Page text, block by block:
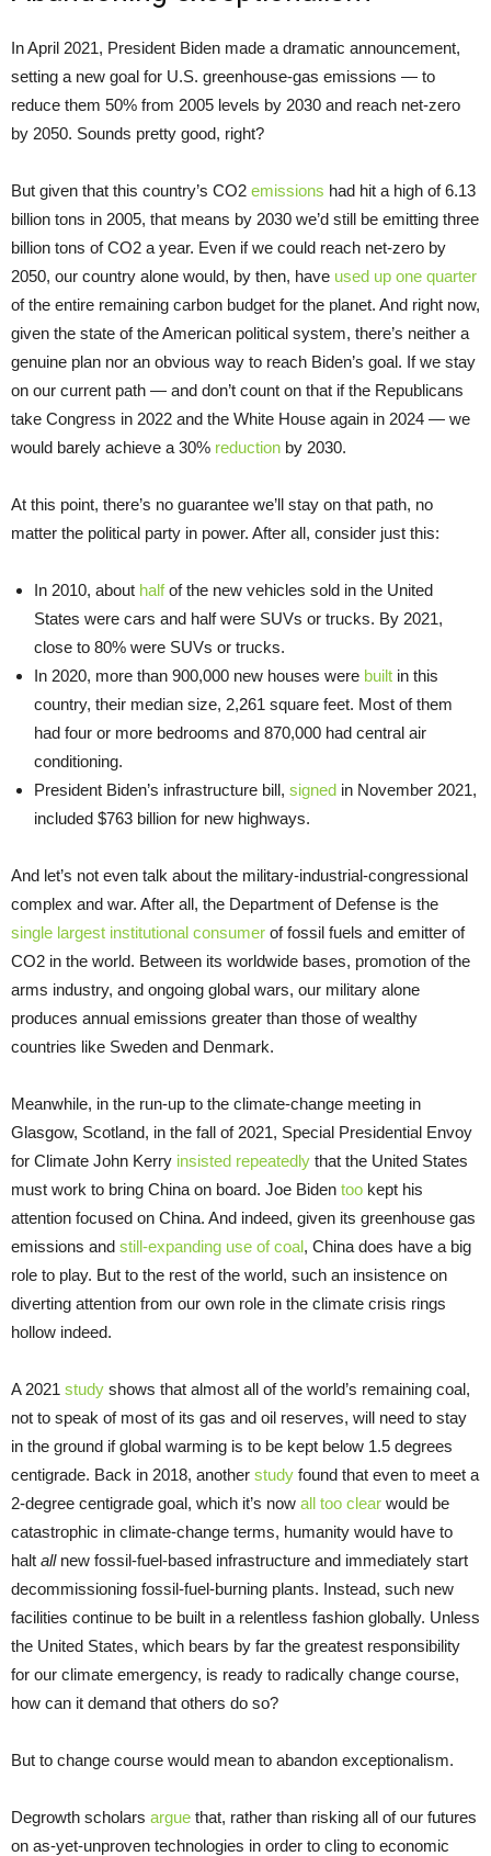
In April 2021, President Biden made a dramatic announcement,
setting a new goal for U.S. greenhouse-gas emissions — to
reduce them 50% from 2005 levels by 2030 and reach net-zero
by 2050. Sounds pretty good, right?
But given that this country’s CO2 emissions had hit a high of 6.13
billion tons in 2005, that means by 2030 we’d still be emitting three
billion tons of CO2 a year. Even if we could reach net-zero by
2050, our country alone would, by then, have used up one quarter
of the entire remaining carbon budget for the planet. And right now,
given the state of the American political system, there’s neither a
genuine plan nor an obvious way to reach Biden’s goal. If we stay
on our current path — and don’t count on that if the Republicans
take Congress in 2022 and the White House again in 2024 — we
would barely achieve a 30% reduction by 2030.
At this point, there’s no guarantee we’ll stay on that path, no
matter the political party in power. After all, consider just this:
In 2010, about halfof the new vehicles sold in the United
States were cars and half were SUVs or trucks. By 2021,
close to 80% were SUVs or trucks.
In 2020, more than 900,000 new houses were built in this
country, their median size, 2,261 square feet. Most of them
had four or more bedrooms and 870,000 had central air
conditioning.
President Biden’s infrastructure bill, signed in November 2021,
included $763 billion for new highways.
And let’s not even talk about the military-industrial-congressional
complex and war. After all, the Department of Defense is the
single largest institutional consumer of fossil fuels and emitter of
CO2 in the world. Between its worldwide bases, promotion of the
arms industry, and ongoing global wars, our military alone
produces annual emissions greater than those of wealthy
countries like Sweden and Denmark.
Meanwhile, in the run-up to the climate-change meeting in
Glasgow, Scotland, in the fall of 2021, Special Presidential Envoy
for Climate John Kerry insisted repeatedly that the United States
must work to bring China on board. Joe Biden too kept his
attention focused on China. And indeed, given its greenhouse gas
emissions and still-expanding use of coal, China does have a big
role to play. But to the rest of the world, such an insistence on
diverting attention from our own role in the climate crisis rings
hollow indeed.
A 2021 study shows that almost all of the world’s remaining coal,
not to speak of most of its gas and oil reserves, will need to stay
in the ground if global warming is to be kept below 1.5 degrees
centigrade. Back in 2018, another study found that even to meet a
2-degree centigrade goal, which it’s now all too clear would be
catastrophic in climate-change terms, humanity would have to
halt allnew fossil-fuel-based infrastructure and immediately start
decommissioning fossil-fuel-burning plants. Instead, such new
facilities continue to be built in a relentless fashion globally. Unless
the United States, which bears by far the greatest responsibility
for our climate emergency, is ready to radically change course,
how can it demand that others do so?
But to change course would mean to abandon exceptionalism.
Degrowth scholars argue that, rather than risking all of our futures
on as-yet-unproven technologies in order to cling to economic